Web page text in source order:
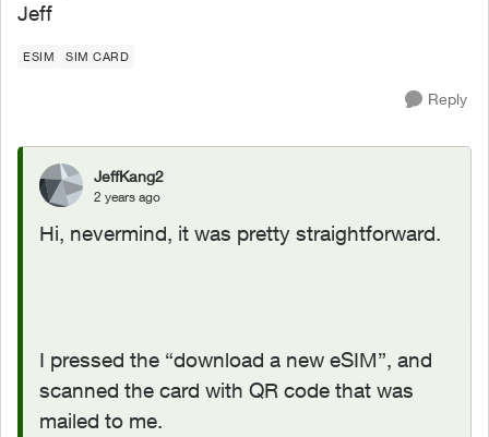
Jeff
ESIM SIM CARD
Reply
JeffKang2
2 years ago
Hi, nevermind, it was pretty straightforward.
I pressed the “download a new eSIM”, and
scanned the card with QR code that was
mailed to me.